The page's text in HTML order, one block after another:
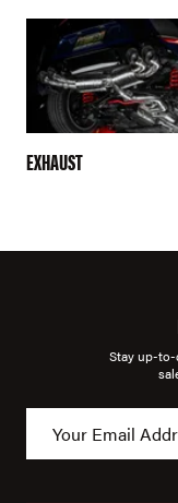
EXHAUST
Stay up-